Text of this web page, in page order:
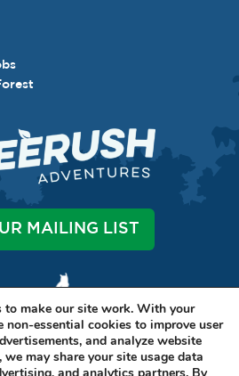
MAILING LIST
to make our site work. With your
non-essential cookies to improve user
and analyze website
may share your site usage data